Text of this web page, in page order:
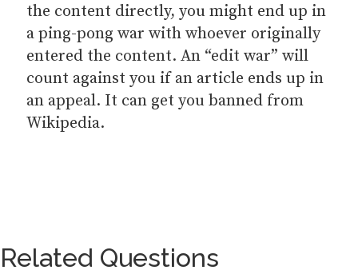
the content directly, you might end up in
a ping-pong war with whoever originally
entered the content. An “edit war” will
count against you if an article ends up in
an appeal. It can get you banned from
Wikipedia.
Related Questions